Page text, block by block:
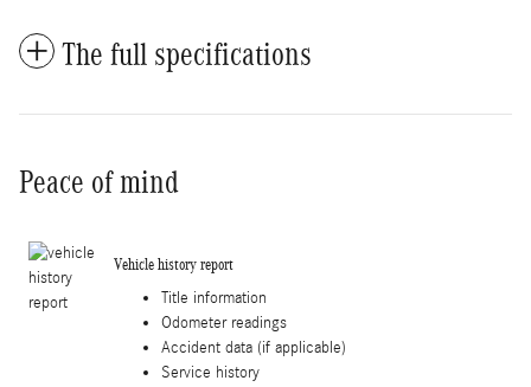
The full specifications
Peace of mind
Vehicle history report
Title information
Odometer readings
Accident data (if applicable)
Service history